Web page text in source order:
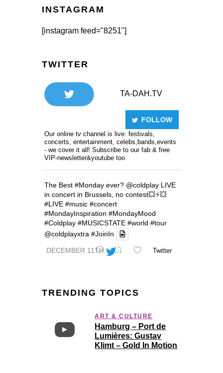
INSTAGRAM
[instagram feed="8251"]
TWITTER
TA-DAH.TV
FOLLOW
Our online tv channel is live: festivals,
concerts, entertainment, celebs,bands,events
- we cover it all! Subscribe to our fab & free
VIP-newsletter&youtube too
DECEMBER 11TH
The Best #Monday ever? @coldplay LIVE
in concert in Brussels, no contest💥⚡️💥
#LIVE #music #concert
#MondayInspiration #MondayMood
#Coldplay #MUSICSTATE #world #tour
@coldplayxtra #JoinIn
Twitter
TRENDING TOPICS
ART & CULTURE
Hamburg – Port de
Lumières: Gustav
Klimt – Gold In Motion